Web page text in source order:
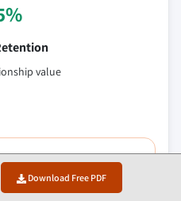
Download Free PDF
value
and trade press